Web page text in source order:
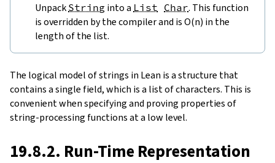
Unpack String into a List Char. This function
is overridden by the compiler and is O(n) in the
length of the list.
The logical model of strings in Lean is a structure that
contains a single field, which is a list of characters. This is
convenient when specifying and proving properties of
string-processing functions at a low level.
19.8.2. Run-Time Representation